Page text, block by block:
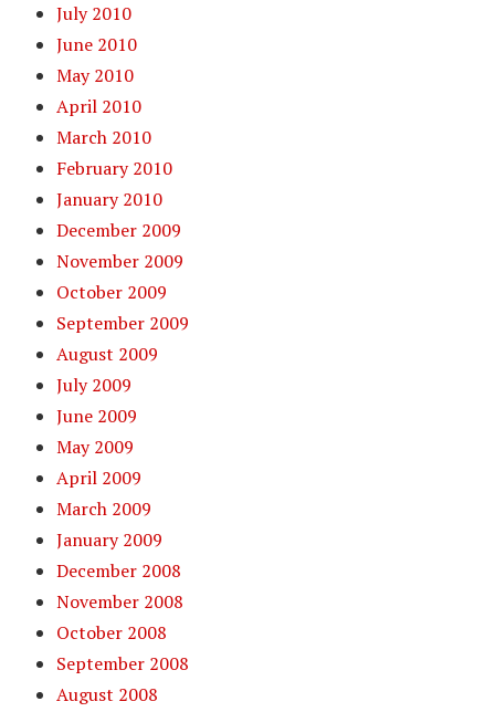
July 2010
June 2010
May 2010
April 2010
March 2010
February 2010
January 2010
December 2009
November 2009
October 2009
September 2009
August 2009
July 2009
June 2009
May 2009
April 2009
March 2009
January 2009
December 2008
November 2008
October 2008
September 2008
August 2008